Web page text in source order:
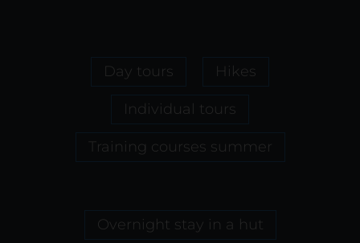
Day tours Hikes
Individual tours
Training courses summer
Overnight stay in a hut